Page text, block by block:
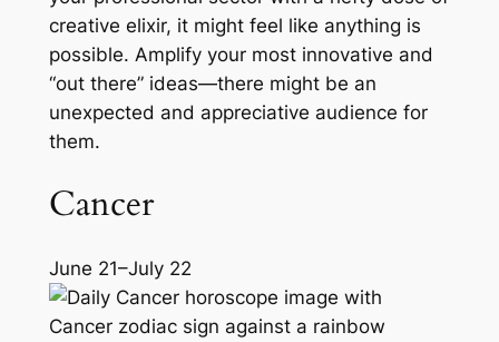
creative elixir, it might feel like anything is
possible. Amplify your most innovative and
“out there” ideas—there might be an
unexpected and appreciative audience for
them.
Cancer
June 21–July 22